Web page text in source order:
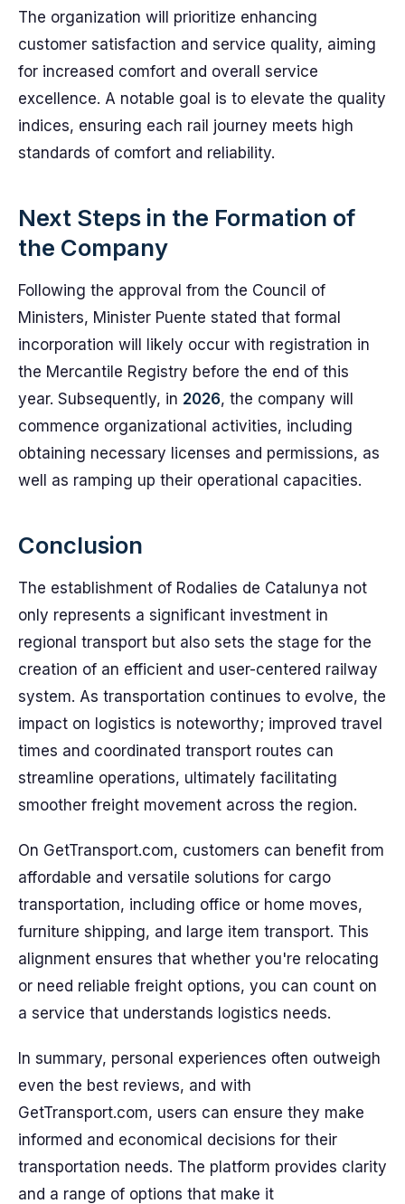
The organization will prioritize enhancing
customer satisfaction and service quality, aiming
for increased comfort and overall service
excellence. A notable goal is to elevate the quality
indices, ensuring each rail journey meets high
standards of comfort and reliability.
Next Steps in the Formation of
the Company
Following the approval from the Council of
Ministers, Minister Puente stated that formal
incorporation will likely occur with registration in
the Mercantile Registry before the end of this
year. Subsequently, in 2026, the company will
commence organizational activities, including
obtaining necessary licenses and permissions, as
well as ramping up their operational capacities.
Conclusion
The establishment of Rodalies de Catalunya not
only represents a significant investment in
regional transport but also sets the stage for the
creation of an efficient and user-centered railway
system. As transportation continues to evolve, the
impact on logistics is noteworthy; improved travel
times and coordinated transport routes can
streamline operations, ultimately facilitating
smoother freight movement across the region.
On GetTransport.com, customers can benefit from
affordable and versatile solutions for cargo
transportation, including office or home moves,
furniture shipping, and large item transport. This
alignment ensures that whether you're relocating
or need reliable freight options, you can count on
a service that understands logistics needs.
In summary, personal experiences often outweigh
even the best reviews, and with
GetTransport.com, users can ensure they make
informed and economical decisions for their
transportation needs. The platform provides clarity
and a range of options that make it